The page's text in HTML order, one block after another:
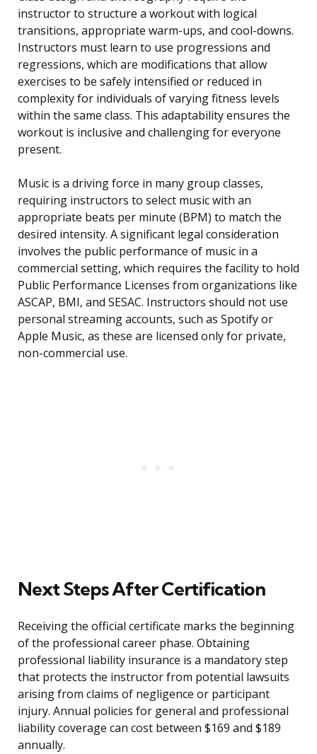
instructor to structure a workout with logical
transitions, appropriate warm-ups, and cool-downs.
Instructors must learn to use progressions and
regressions, which are modifications that allow
exercises to be safely intensified or reduced in
complexity for individuals of varying fitness levels
within the same class. This adaptability ensures the
workout is inclusive and challenging for everyone
present.
Music is a driving force in many group classes,
requiring instructors to select music with an
appropriate beats per minute (BPM) to match the
desired intensity. A significant legal consideration
involves the public performance of music in a
commercial setting, which requires the facility to hold
Public Performance Licenses from organizations like
ASCAP, BMI, and SESAC. Instructors should not use
personal streaming accounts, such as Spotify or
Apple Music, as these are licensed only for private,
non-commercial use.
Next Steps After Certification
Receiving the official certificate marks the beginning
of the professional career phase. Obtaining
professional liability insurance is a mandatory step
that protects the instructor from potential lawsuits
arising from claims of negligence or participant
injury. Annual policies for general and professional
liability coverage can cost between $169 and $189
annually.